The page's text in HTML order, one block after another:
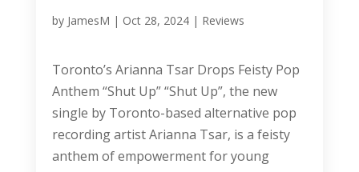
by JamesM | Oct 28, 2024| Reviews
Toronto’s Arianna Tsar Drops Feisty Pop
Anthem “Shut Up” “Shut Up”, the new
single by Toronto-based alternative pop
recording artist Arianna Tsar, is a feisty
anthem of empowerment for young